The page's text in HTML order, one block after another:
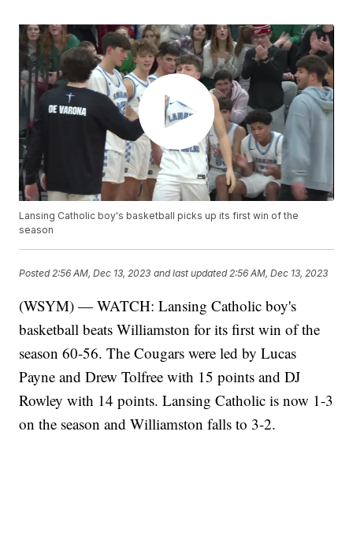
Lansing Catholic boy's basketball picks up its first win of the
season
Posted 2:56 AM, Dec 13, 2023 and last updated 2:56 AM, Dec 13, 2023
(WSYM) — WATCH: Lansing Catholic boy's
basketball beats Williamston for its first win of the
season 60-56. The Cougars were led by Lucas
Payne and Drew Tolfree with 15 points and DJ
Rowley with 14 points. Lansing Catholic is now 1-3
on the season and Williamston falls to 3-2.